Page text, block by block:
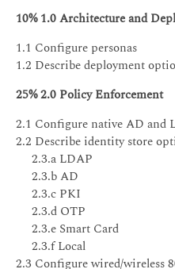
10% 1.0 Architecture and
1.1 Configure personas
1.2 Describe deployment
25% 2.0 Policy Enforcement
2.1 Configure native AD and
2.2 Describe identity store
2.3.a LDAP
2.3.b AD
2.3.c PKI
2.3.d OTP
2.3.e Smart Card
2.3.f Local
2.3 Configure wired/wireless